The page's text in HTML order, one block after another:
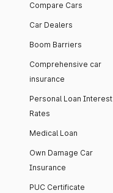
Compare Cars
Car Dealers
Boom Barriers
Comprehensive car
insurance
Personal Loan Interest
Rates
Medical Loan
Own Damage Car
Insurance
PUC Certificate